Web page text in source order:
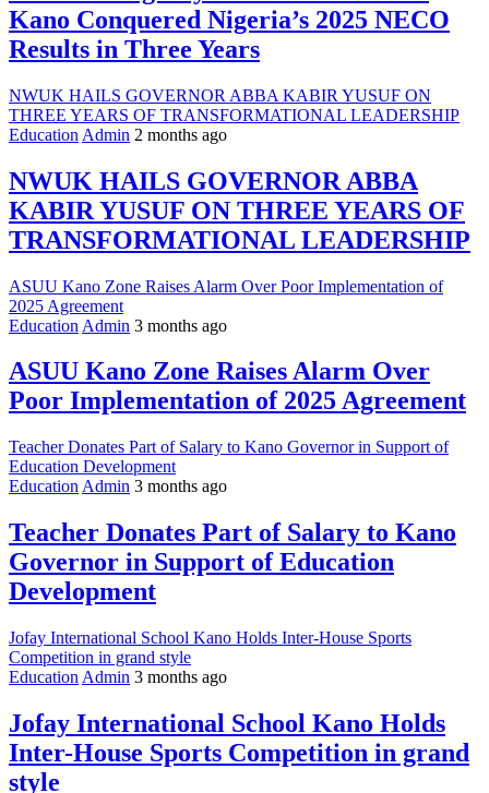
Kano Conquered Nigeria’s 2025 NECO
Results in Three Years
NWUK HAILS GOVERNOR ABBA KABIR YUSUF ON
THREE YEARS OF TRANSFORMATIONAL LEADERSHIP
Education Admin 2 months ago
NWUK HAILS GOVERNOR ABBA
KABIR YUSUF ON THREE YEARS OF
TRANSFORMATIONAL LEADERSHIP
ASUU Kano Zone Raises Alarm Over Poor Implementation of
2025 Agreement
Education Admin 3 months ago
ASUU Kano Zone Raises Alarm Over
Poor Implementation of 2025 Agreement
Teacher Donates Part of Salary to Kano Governor in Support of
Education Development
Education Admin 3 months ago
Teacher Donates Part of Salary to Kano
Governor in Support of Education
Development
Jofay International School Kano Holds Inter-House Sports
Competition in grand style
Education Admin 3 months ago
Jofay International School Kano Holds
Inter-House Sports Competition in grand
style